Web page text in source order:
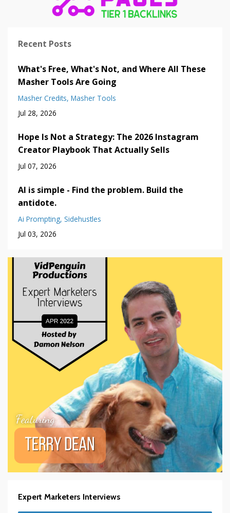
Recent Posts
What's Free, What's Not, and Where All These
Masher Tools Are Going
Masher Credits Masher Tools
Jul 28, 2026
Hope Is Not a Strategy: The 2026 Instagram
Creator Playbook That Actually Sells
Jul 07, 2026
AI is simple - Find the problem. Build the
antidote.
Ai Prompting Sidehustles
Jul 03, 2026
Expert Marketers Interviews